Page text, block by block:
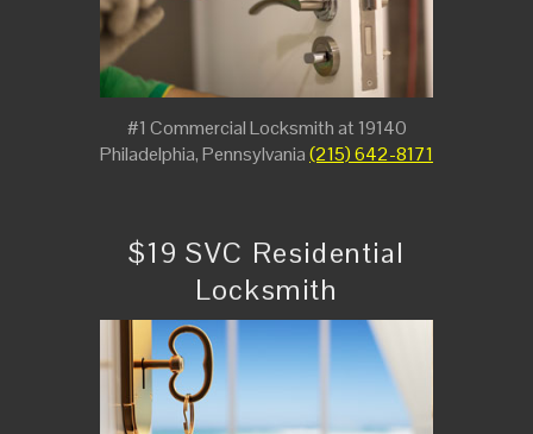
#1 Commercial Locksmith at 19140
Philadelphia, Pennsylvania(215) 642-8171
$19 SVC Residential
Locksmith